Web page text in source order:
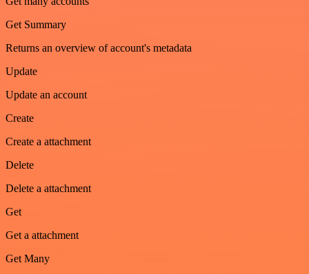
Get Summary
Returns an overview of account's metadata
Update
Update an account
Create
Create a attachment
Delete
Delete a attachment
Get
Get a attachment
Get Many